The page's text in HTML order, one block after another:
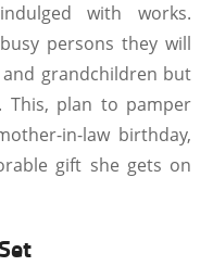
with works.
persons they will
grandchildren but
plan to pamper
in-law birthday,
gift she gets on